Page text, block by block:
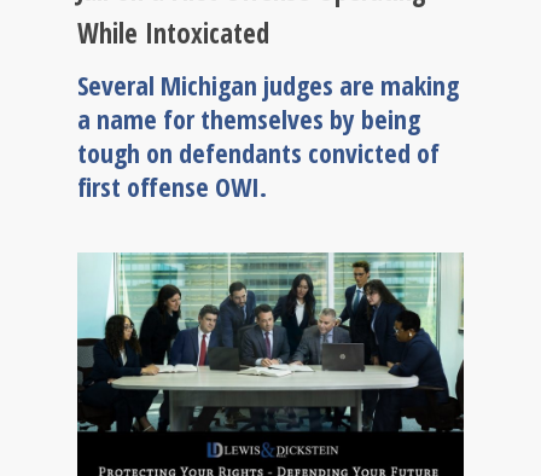
While Intoxicated
Several Michigan judges are making
a name for themselves by being
tough on defendants convicted of
first offense OWI.